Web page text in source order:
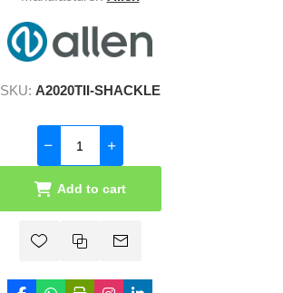
SKU: A2020TII-SHACKLE
Add to cart